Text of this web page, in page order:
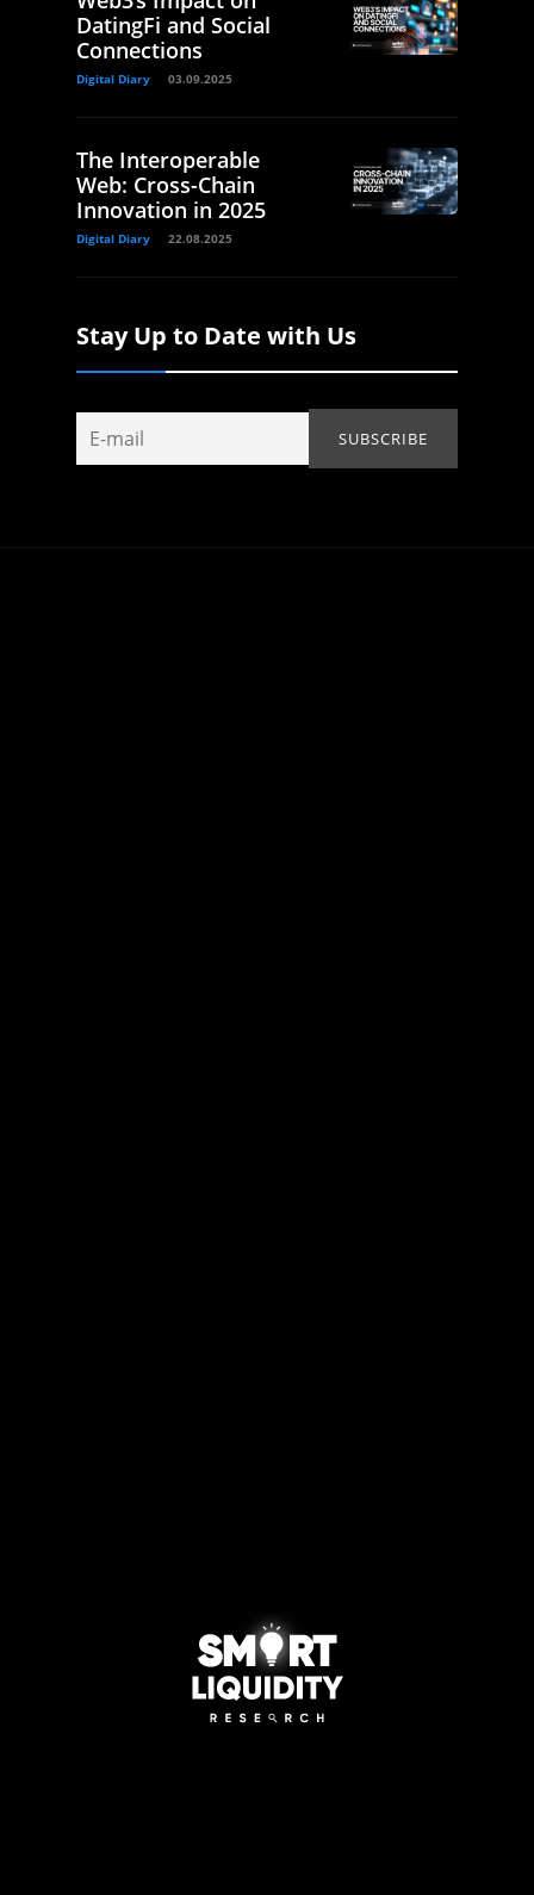
DatingFi and Social
Connections
Digital Diary 03.09.2025
The Interoperable
Web: Cross-Chain
Innovation in 2025
Digital Diary 22.08.2025
Stay Up to Date with Us